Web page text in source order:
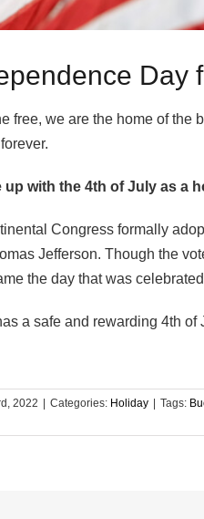
Day
free, we are the home of the
up with the 4th of July as a
Congress formally
Jefferson. Though the
the day that was
a safe and rewarding 4th of
2022 Categories: Holiday Tags: